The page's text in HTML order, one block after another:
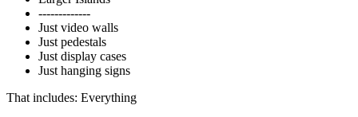
-------------
Just video walls
Just pedestals
Just display cases
Just hanging signs
That includes: Everything